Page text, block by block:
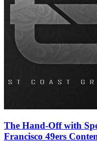
The Hand-Off with
Francisco 49ers